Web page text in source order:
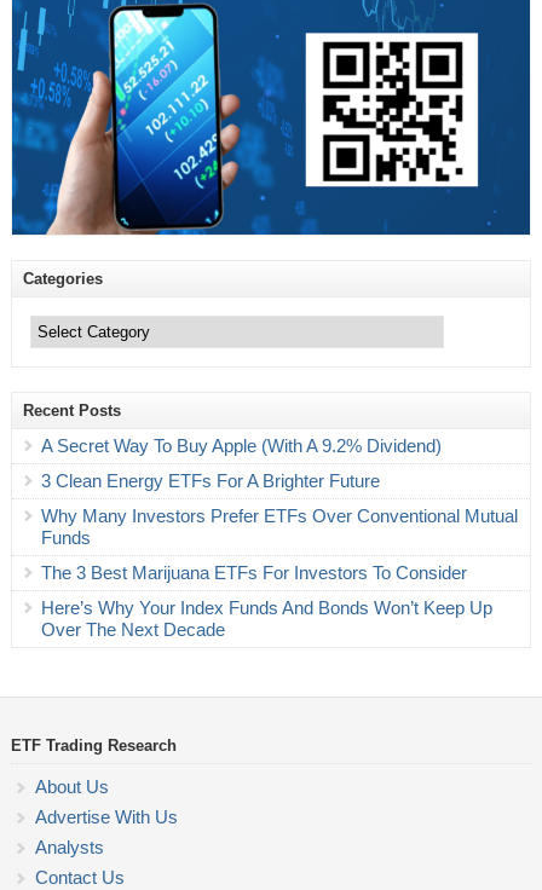
Categories
Recent Posts
A Secret Way To Buy Apple (With A 9.2% Dividend)
3 Clean Energy ETFs For A Brighter Future
Why Many Investors Prefer ETFs Over Conventional Mutual
Funds
The 3 Best Marijuana ETFs For Investors To Consider
Here’s Why Your Index Funds And Bonds Won’t Keep Up
Over The Next Decade
ETF Trading Research
About Us
Advertise With Us
Analysts
Contact Us